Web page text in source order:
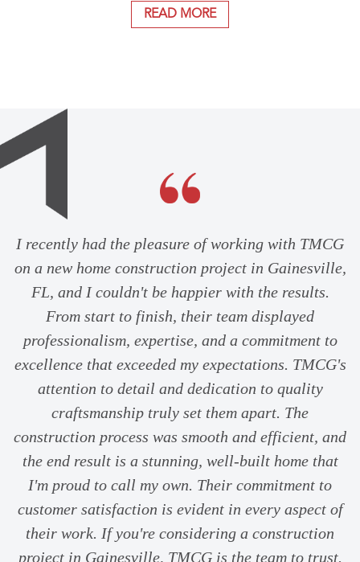
READ MORE
I recently had the pleasure of working with TMCG
on a new home construction project in Gainesville,
FL, and I couldn't be happier with the results.
From start to finish, their team displayed
professionalism, expertise, and a commitment to
excellence that exceeded my expectations. TMCG's
attention to detail and dedication to quality
craftsmanship truly set them apart. The
construction process was smooth and efficient, and
the end result is a stunning, well-built home that
I'm proud to call my own. Their commitment to
customer satisfaction is evident in every aspect of
their work. If you're considering a construction
project in Gainesville, TMCG is the team to trust.